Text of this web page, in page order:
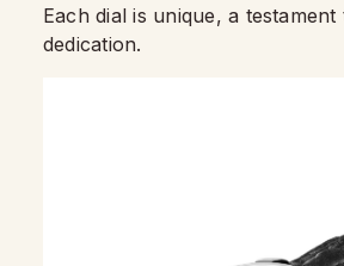
Each dial is unique, a
dedication.